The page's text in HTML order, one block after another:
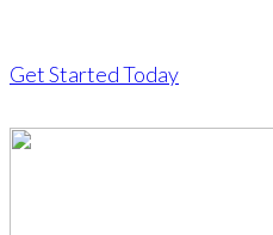
Get Started Today